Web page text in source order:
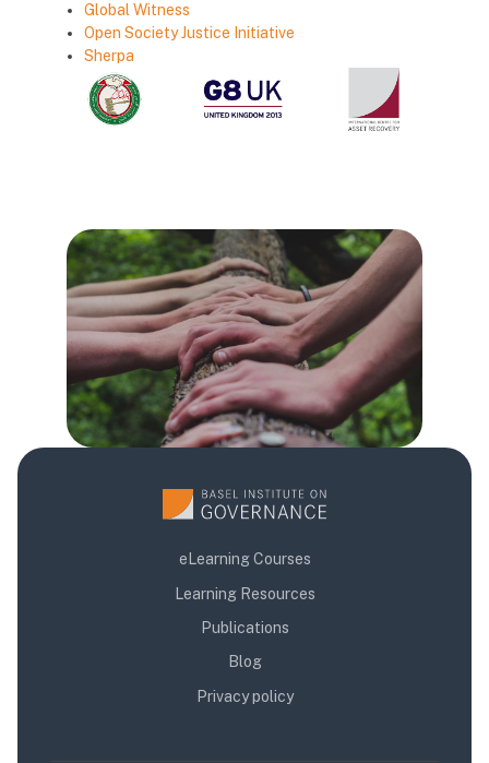
Global Witness
Open Society Justice Initiative
Sherpa
Blocks
Blocks
Blocks
eLearning Courses
Learning Resources
Publications
Blog
Privacy policy